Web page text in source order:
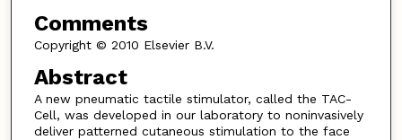
Comments
Copyright © 2010 Elsevier B.V.
Abstract
A new pneumatic tactile stimulator, called the TAC-
Cell, was developed in our laboratory to noninvasively
deliver patterned cutaneous stimulation to the face